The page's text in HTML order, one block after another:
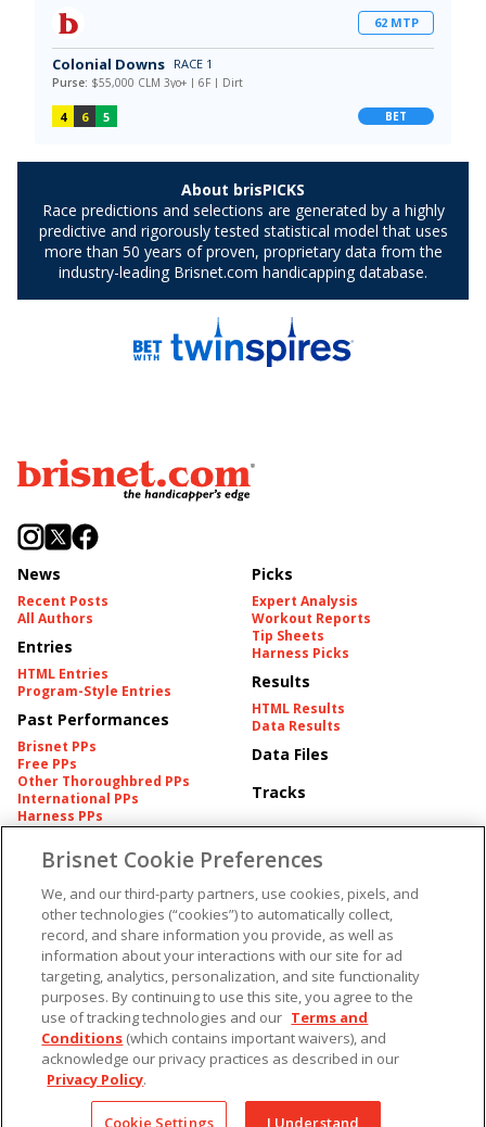
News
Recent Posts
All Authors
Entries
HTML Entries
Program-Style Entries
Past Performances
Brisnet PPs
Free PPs
Other Thoroughbred PPs
International PPs
Harness PPs
Picks
Expert Analysis
Workout Reports
Tip Sheets
Harness Picks
Results
HTML Results
Data Results
Data Files
Tracks
Pedigrees
Pedigree
American Produce Records
Plans
More
Free Software
Custom Card
Chart Archive
Historic Data Files
Brisnet Information
Contact
FAQ's
Churchill Downs Integrity
Terms & Conditions
Privacy & Security
Cookie Preferences
Do Not Sell or Share My
Information
Copyright ©2026
Brisnet Cookie Preferences
We, and our third-party partners, use cookies, pixels, and
other technologies (“cookies”) to automatically collect,
record, and share information you provide, as well as
information about your interactions with our site for ad
targeting, analytics, personalization, and site functionality
purposes. By continuing to use this site, you agree to the
use of tracking technologies and our Terms and
Conditions (which contains important waivers), and
acknowledge our privacy practices as described in our
Privacy Policy.
Cookie Settings I Understand